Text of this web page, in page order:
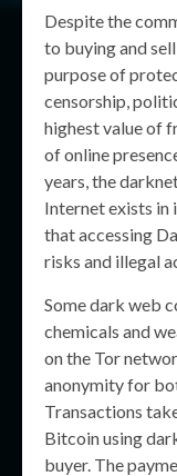
Despite the
to buying and
purpose of
censorship,
highest value of
of online
years, the
Internet exists in
that accessing
risks and illegal
Some dark web
chemicals and
on the Tor
anonymity for
Transactions
Bitcoin using
buyer. The